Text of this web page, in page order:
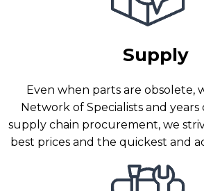
Supply
Even when parts are obsolete,
Network of Specialists and
supply chain procurement, we
best prices and the quickest and